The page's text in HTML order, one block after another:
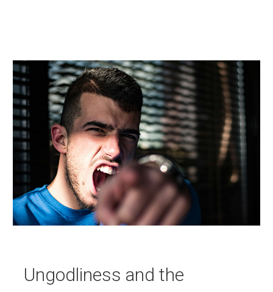
Ungodliness and the